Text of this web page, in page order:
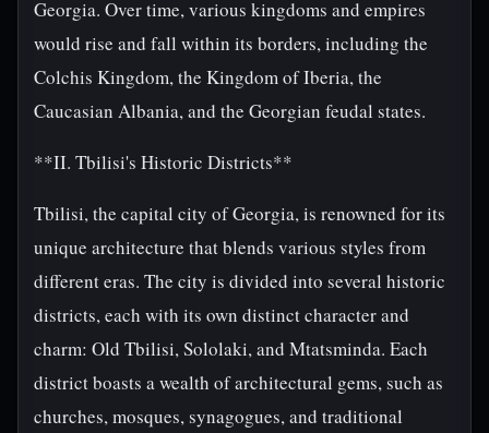
Georgia. Over time, various kingdoms and empires
would rise and fall within its borders, including the
Colchis Kingdom, the Kingdom of Iberia, the
Caucasian Albania, and the Georgian feudal states.
**II. Tbilisi's Historic Districts**
Tbilisi, the capital city of Georgia, is renowned for its
unique architecture that blends various styles from
different eras. The city is divided into several historic
districts, each with its own distinct character and
charm: Old Tbilisi, Sololaki, and Mtatsminda. Each
district boasts a wealth of architectural gems, such as
churches, mosques, synagogues, and traditional